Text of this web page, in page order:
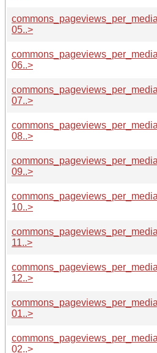
05..>
06..>
07..>
08..>
09..>
10..>
11..>
12..>
01..>
02..>